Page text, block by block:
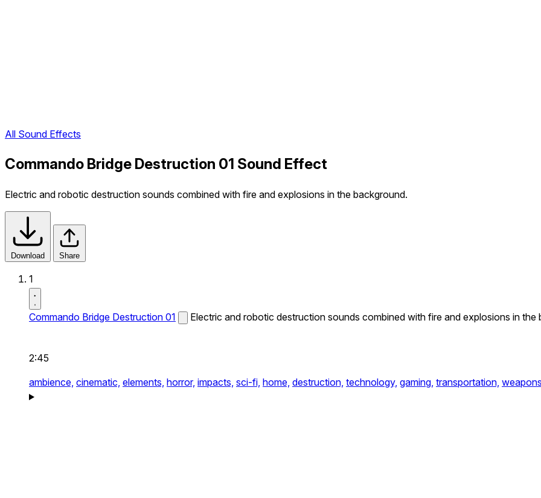
All Sound Effects
Commando Bridge Destruction 01 Sound Effect
Electric and robotic destruction sounds combined with fire and explosions in the background.
Download Share
1
Commando Bridge Destruction 01 Electric and robotic destruction sounds combined with fire and explosions in the
2:45
ambience, cinematic, elements, horror, impacts, sci-fi, home, destruction, technology, gaming, transportation, weapons